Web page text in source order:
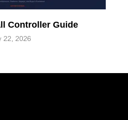
Controller Guide
22, 2026